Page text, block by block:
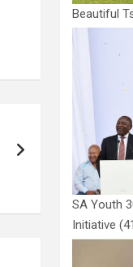
Beautiful
SA Youth
Initiative